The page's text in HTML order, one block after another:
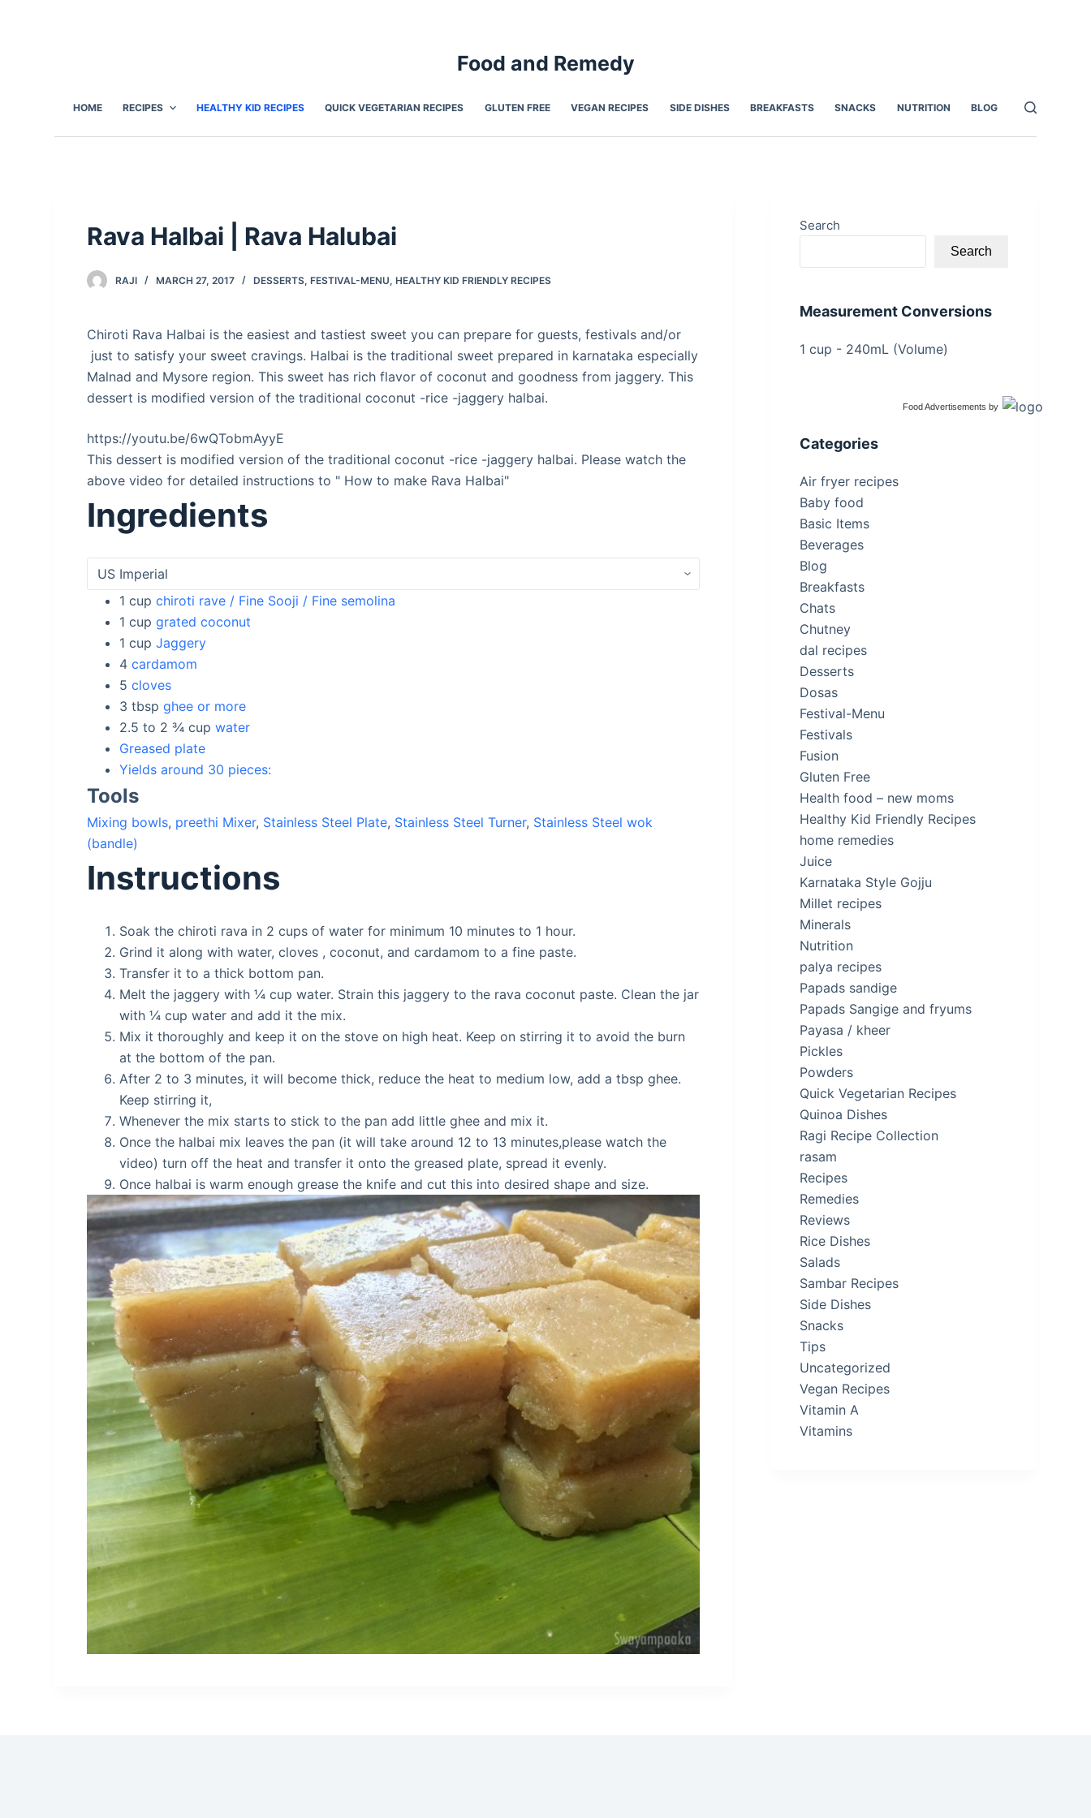
Food and Remedy
HOME RECIPES HEALTHY KID RECIPES QUICK VEGETARIAN RECIPES GLUTEN FREE VEGAN RECIPES SIDE DISHES BREAKFASTS SNACKS NUTRITION BLOG
Rava Halbai | Rava Halubai
RAJI MARCH 27, 2017 DESSERTS,FESTIVAL-MENU,HEALTHY KID FRIENDLY RECIPES
Chiroti Rava Halbai is the easiest and tastiest sweet you can prepare for guests, festivals and/or
just to satisfy your sweet cravings. Halbai is the traditional sweet prepared in karnataka especially
Malnad and Mysore region. This sweet has rich flavor of coconut and goodness from jaggery. This
dessert is modified version of the traditional coconut -rice -jaggery halbai.
https://youtu.be/6wQTobmAyyE
This dessert is modified version of the traditional coconut -rice -jaggery halbai. Please watch the
above video for detailed instructions to " How to make Rava Halbai"
Ingredients
1 cup chiroti rave / Fine Sooji / Fine semolina
1 cup grated coconut
1 cup Jaggery
4 cardamom
5 cloves
3 tbsp ghee or more
2.5 to 2 ¾ cup water
Greased plate
Yields around 30 pieces:
Tools
Mixing bowls, preethi Mixer, Stainless Steel Plate, Stainless Steel Turner, Stainless Steel wok
(bandle)
Instructions
Soak the chiroti rava in 2 cups of water for minimum 10 minutes to 1 hour.
Grind it along with water, cloves , coconut, and cardamom to a fine paste.
Transfer it to a thick bottom pan.
Melt the jaggery with ¼ cup water. Strain this jaggery to the rava coconut paste. Clean the jar
with ¼ cup water and add it the mix.
Mix it thoroughly and keep it on the stove on high heat. Keep on stirring it to avoid the burn
at the bottom of the pan.
After 2 to 3 minutes, it will become thick, reduce the heat to medium low, add a tbsp ghee.
Keep stirring it,
Whenever the mix starts to stick to the pan add little ghee and mix it.
Once the halbai mix leaves the pan (it will take around 12 to 13 minutes,please watch the
video) turn off the heat and transfer it onto the greased plate, spread it evenly.
Once halbai is warm enough grease the knife and cut this into desired shape and size.
Search
Search
Measurement Conversions
1 cup - 240mL (Volume)
Food Advertisements by
Categories
Air fryer recipes
Baby food
Basic Items
Beverages
Blog
Breakfasts
Chats
Chutney
dal recipes
Desserts
Dosas
Festival-Menu
Festivals
Fusion
Gluten Free
Health food – new moms
Healthy Kid Friendly Recipes
home remedies
Juice
Karnataka Style Gojju
Millet recipes
Minerals
Nutrition
palya recipes
Papads sandige
Papads Sangige and fryums
Payasa / kheer
Pickles
Powders
Quick Vegetarian Recipes
Quinoa Dishes
Ragi Recipe Collection
rasam
Recipes
Remedies
Reviews
Rice Dishes
Salads
Sambar Recipes
Side Dishes
Snacks
Tips
Uncategorized
Vegan Recipes
Vitamin A
Vitamins